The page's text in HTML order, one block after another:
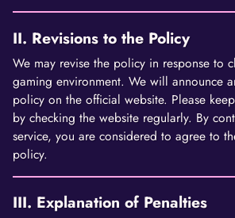
II. Revisions to the Policy
We may revise the policy in response to
gaming environment. We will announce
policy on the official website. Please
by checking the website regularly. By
service, you are considered to agree to
policy.
III. Explanation of Penalties